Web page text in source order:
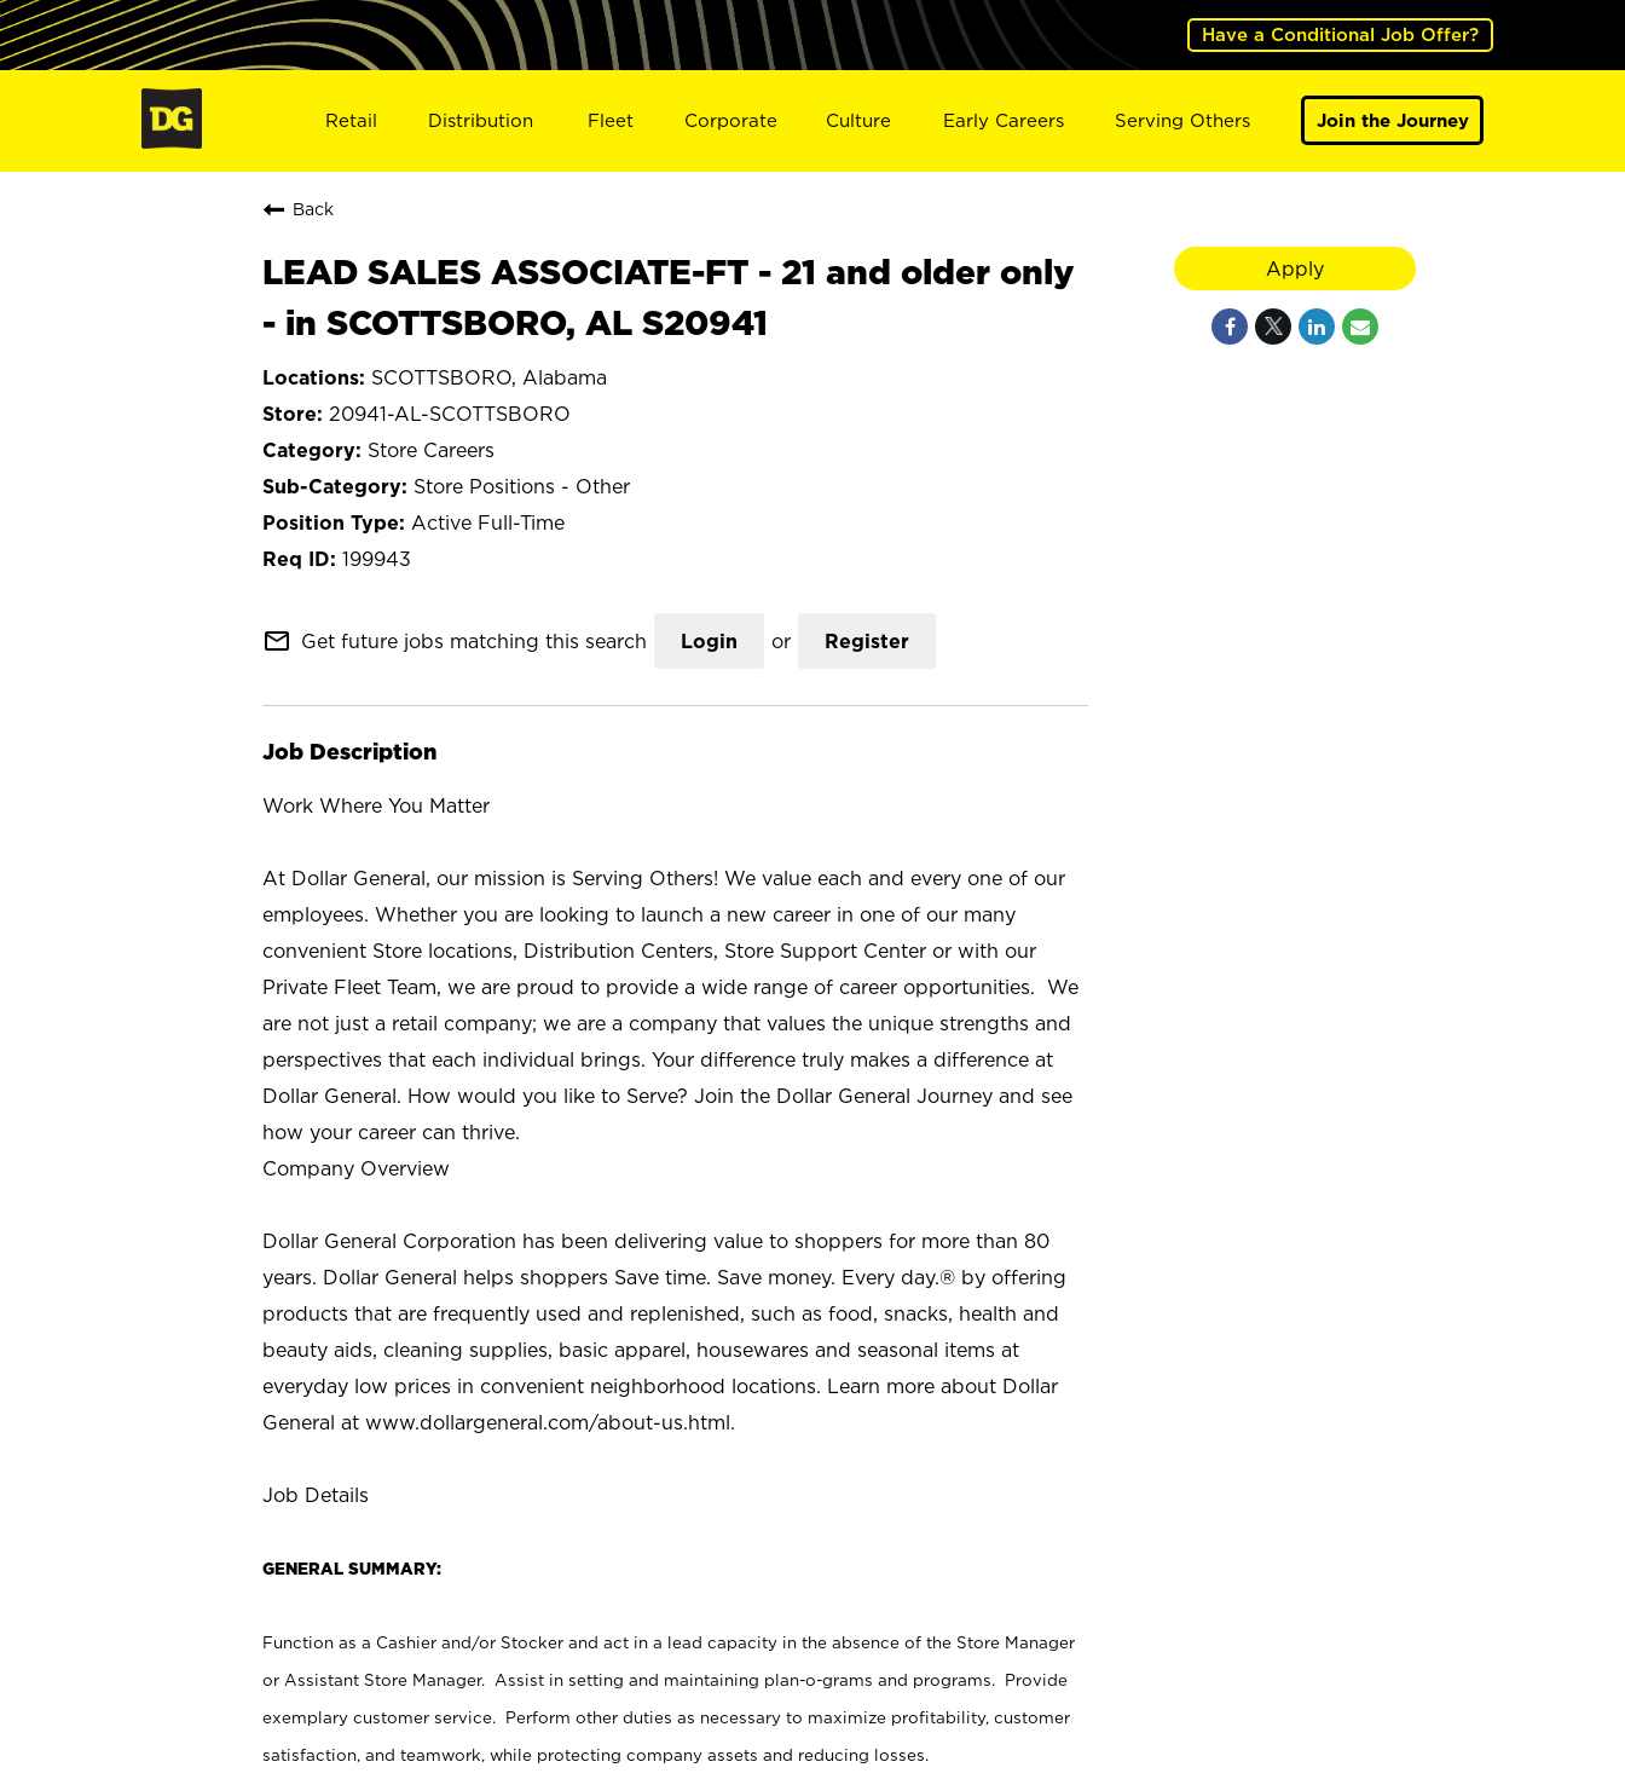
Have a Conditional Job Offer?
Retail Distribution Fleet Corporate Culture Early Careers Serving Others Join the Journey
Back
LEAD SALES ASSOCIATE-FT - 21 and older only
- in SCOTTSBORO, AL S20941
SCOTTSBORO, Alabama
20941-AL-SCOTTSBORO
Store Careers
Store Positions - Other
Active Full-Time
199943
mail_outline Get future jobs matching this search Login or Register
Job Description
Work Where You Matter
At Dollar General, our mission is Serving Others! We value each and every one of our
employees. Whether you are looking to launch a new career in one of our many
convenient Store locations, Distribution Centers, Store Support Center or with our
Private Fleet Team, we are proud to provide a wide range of career opportunities. We
are not just a retail company; we are a company that values the unique strengths and
perspectives that each individual brings. Your difference truly makes a difference at
Dollar General. How would you like to Serve? Join the Dollar General Journey and see
how your career can thrive.
Company Overview
Dollar General Corporation has been delivering value to shoppers for more than 80
years. Dollar General helps shoppers Save time. Save money. Every day.® by offering
products that are frequently used and replenished, such as food, snacks, health and
beauty aids, cleaning supplies, basic apparel, housewares and seasonal items at
everyday low prices in convenient neighborhood locations. Learn more about Dollar
General at www.dollargeneral.com/about-us.html.
Job Details
GENERAL SUMMARY:
Function as a Cashier and/or Stocker and act in a lead capacity in the absence of the Store Manager
or Assistant Store Manager. Assist in setting and maintaining plan-o-grams and programs. Provide
exemplary customer service. Perform other duties as necessary to maximize profitability, customer
satisfaction, and teamwork, while protecting company assets and reducing losses.
Apply